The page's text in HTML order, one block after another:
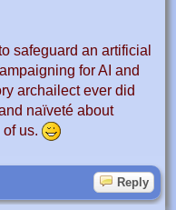
safeguard an artificial
for AI and
archailect ever did
naïveté about
us.
Reply